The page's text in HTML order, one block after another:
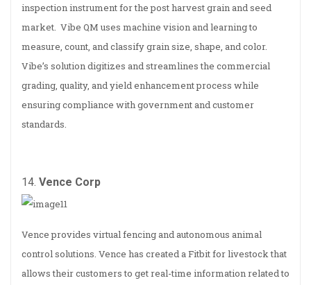
inspection instrument for the post harvest grain and seed
market. Vibe QM uses machine vision and learning to
measure, count, and classify grain size, shape, and color.
Vibe’s solution digitizes and streamlines the commercial
grading, quality, and yield enhancement process while
ensuring compliance with government and customer
standards.
14. Vence Corp
Vence provides virtual fencing and autonomous animal
control solutions. Vence has created a Fitbit for livestock that
allows their customers to get real-time information related to